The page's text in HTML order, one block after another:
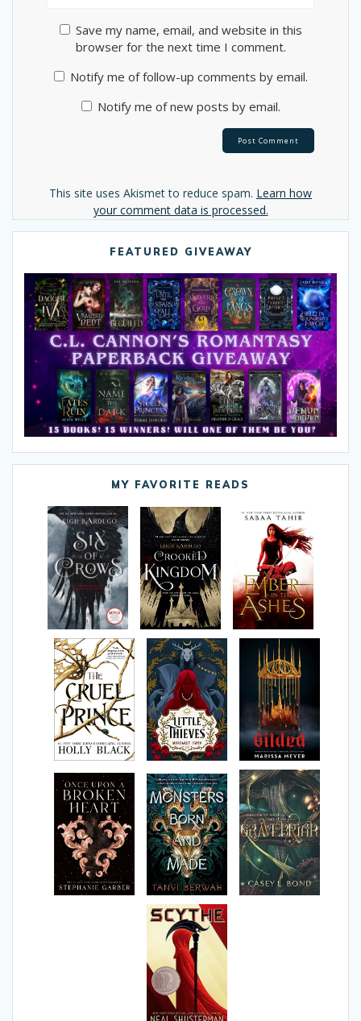
Save my name, email, and website in this
browser for the next time I comment.
Notify me of follow-up comments by email.
Notify me of new posts by email.
This site uses Akismet to reduce spam. Learn how
your comment data is processed.
FEATURED GIVEAWAY
MY FAVORITE READS